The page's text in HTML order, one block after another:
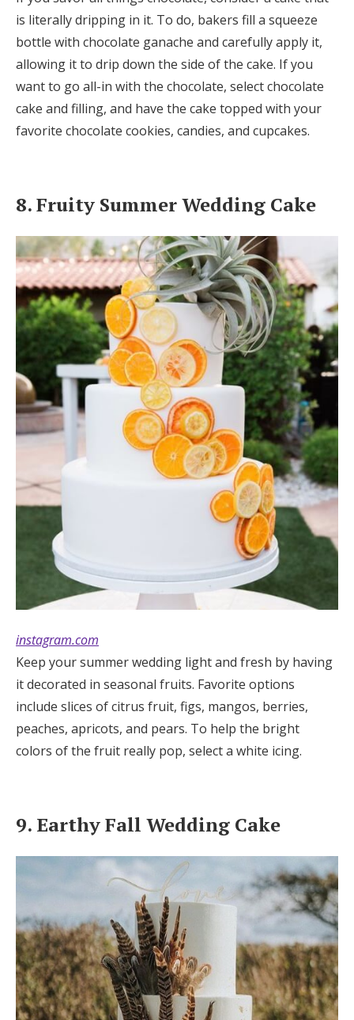
is literally dripping in it. To do, bakers fill a squeeze
bottle with chocolate ganache and carefully apply it,
allowing it to drip down the side of the cake. If you
want to go all-in with the chocolate, select chocolate
cake and filling, and have the cake topped with your
favorite chocolate cookies, candies, and cupcakes.
8. Fruity Summer Wedding Cake
instagram.com
Keep your summer wedding light and fresh by having
it decorated in seasonal fruits. Favorite options
include slices of citrus fruit, figs, mangos, berries,
peaches, apricots, and pears. To help the bright
colors of the fruit really pop, select a white icing.
9. Earthy Fall Wedding Cake